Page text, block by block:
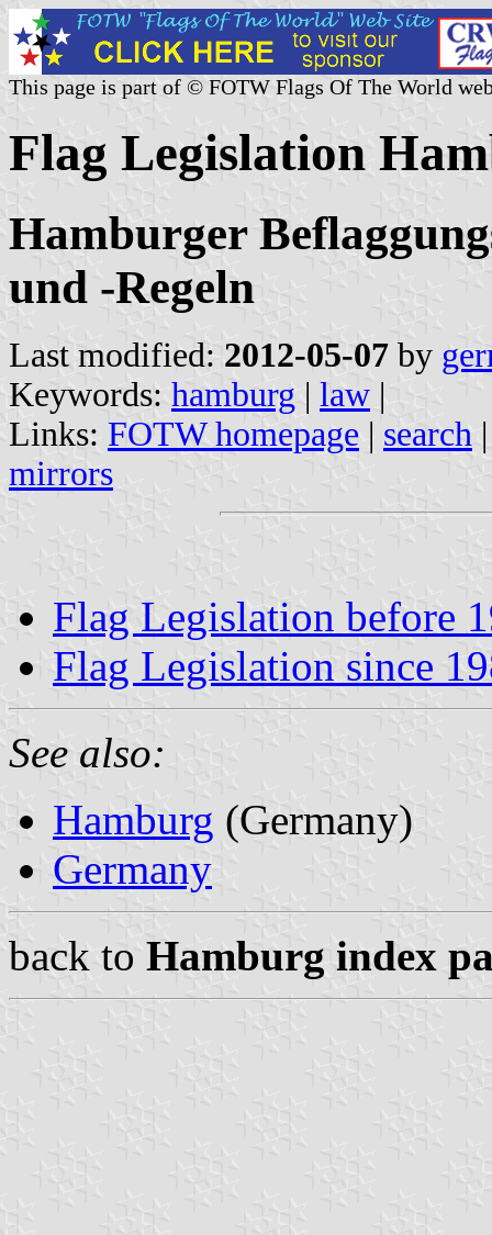
This page is part of © FOTW Flags Of The World
Flag Legislation
Hamburger
und -Regeln
Last modified: 2012-05-07 by
Keywords: hamburg | law |
Links: FOTW homepage | search
mirrors
Flag Legislation before
Flag Legislation since
See also:
Hamburg (Germany)
Germany
back to Hamburg index